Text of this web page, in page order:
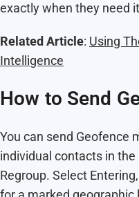
exactly when they need
Related Article: Using
Intelligence
How to Send
You can send Geofence
individual contacts in
Regroup. Select